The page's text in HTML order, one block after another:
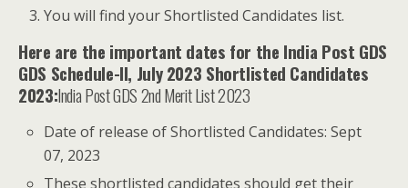
You will find your Shortlisted Candidates list.
Here are the important dates for the India Post GDS
GDS Schedule-II, July 2023 Shortlisted Candidates
2023:India Post GDS 2nd Merit List 2023
Date of release of Shortlisted Candidates: Sept
07, 2023
These shortlisted candidates should get their